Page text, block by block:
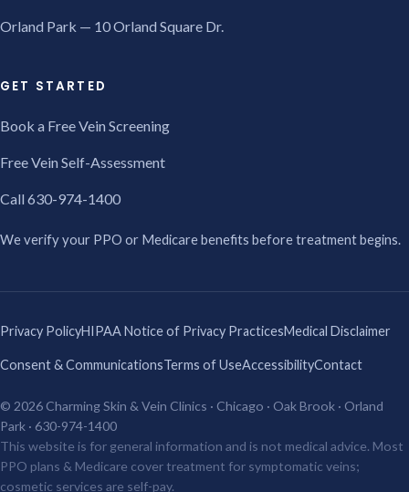
Orland Park — 10 Orland Square Dr.
GET STARTED
Book a Free Vein Screening
Free Vein Self-Assessment
Call 630-974-1400
We verify your PPO or Medicare benefits before treatment begins.
Privacy PolicyHIPAA Notice of Privacy PracticesMedical Disclaimer
Consent & CommunicationsTerms of UseAccessibilityContact
© 2026 Charming Skin & Vein Clinics · Chicago · Oak Brook · Orland
Park · 630-974-1400
This website is for general information and is not medical advice. Most
PPO plans & Medicare cover treatment for symptomatic veins;
cosmetic services are self-pay.